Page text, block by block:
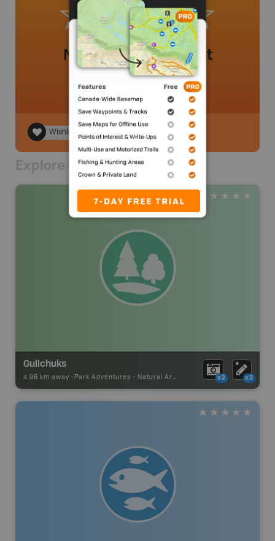
No review added yet
Wishlist
Explore Nearby
Gullchuks
4.98 km away - Park Adventures - Natural Area x2 x2